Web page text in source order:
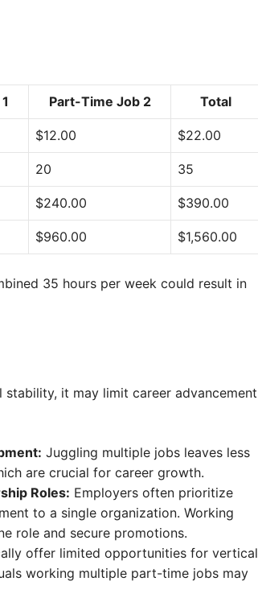
Part-Time Job 2 Total
$12.00 $22.00
20 35
$240.00 $390.00
$960.00 $1,560.00
35 hours per week could result in
it may limit career advancement
Juggling multiple jobs leaves less
are crucial for career growth.
Roles: Employers often prioritize
to a single organization. Working
role and secure promotions.
offer limited opportunities for vertical
working multiple part-time jobs may